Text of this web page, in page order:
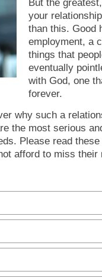
But the
your
than this. Good
employment, a
things that
eventually
with God, one
forever.
why such a
the most serious
Please read
afford to miss their